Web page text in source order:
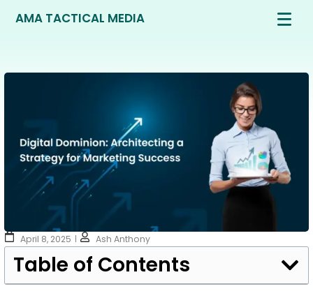
AMA TACTICAL MEDIA
April 8, 2025 Ash Anthony
Table of Contents